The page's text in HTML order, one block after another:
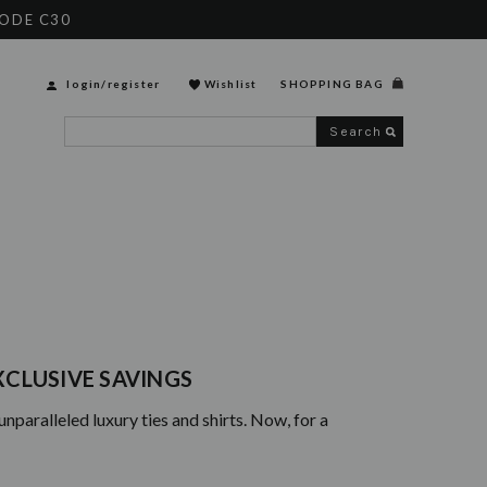
C30
login/register Wishlist SHOPPING BAG
SAVINGS
luxury ties and shirts. Now, for a